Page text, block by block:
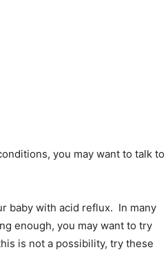
you may want to talk to
baby with acid reflux. In many
enough, you may want to try
is not a possibility, try these